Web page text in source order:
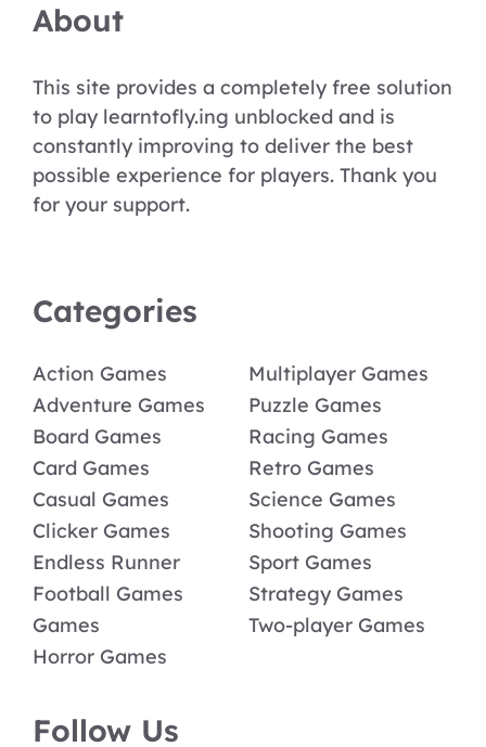
About
This site provides a completely free solution
to play learntofly.ing unblocked and is
constantly improving to deliver the best
possible experience for players. Thank you
for your support.
Categories
Action Games
Adventure Games
Board Games
Card Games
Casual Games
Clicker Games
Endless Runner
Football Games
Games
Horror Games
Multiplayer Games
Puzzle Games
Racing Games
Retro Games
Science Games
Shooting Games
Sport Games
Strategy Games
Two-player Games
Follow Us